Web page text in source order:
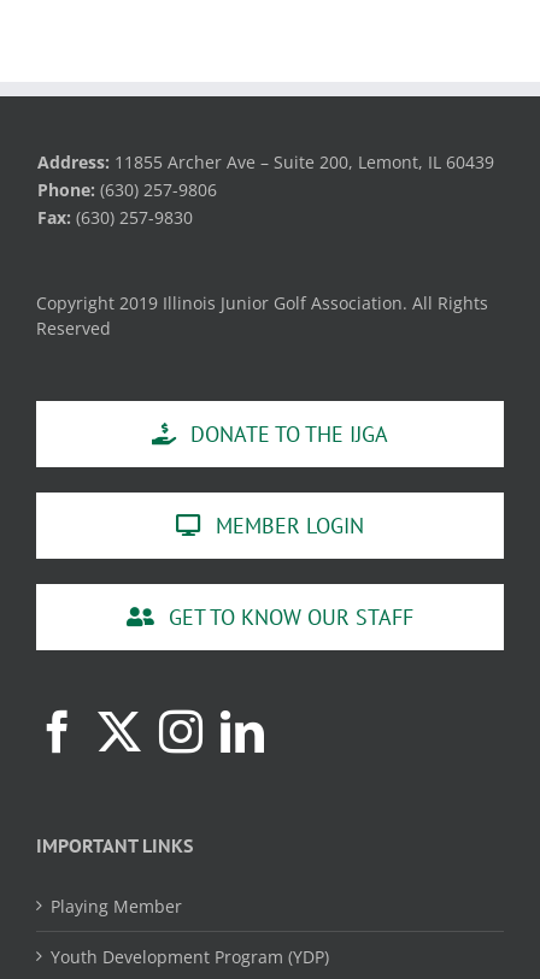
Address: 11855 Archer Ave – Suite 200, Lemont, IL 60439
Phone: (630) 257-9806
Fax: (630) 257-9830
Copyright 2019 Illinois Junior Golf Association. All Rights
Reserved
DONATE TO THE IJGA
MEMBER LOGIN
GET TO KNOW OUR STAFF
IMPORTANT LINKS
Playing Member
Youth Development Program (YDP)